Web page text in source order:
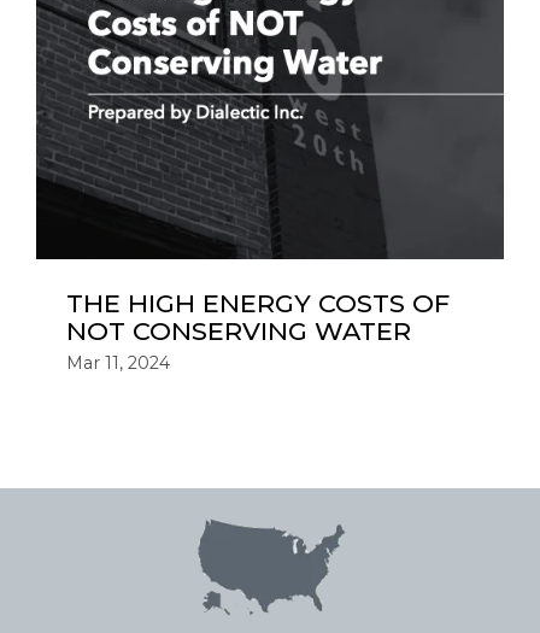
THE HIGH ENERGY COSTS OF
NOT CONSERVING WATER
Mar 11, 2024